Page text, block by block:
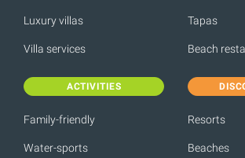
Luxury villas
Villa services
Tapas
Beach
ACTIVITIES
Family-friendly
Water-sports
Resorts
Beaches